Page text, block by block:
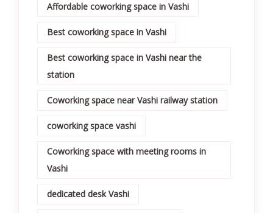
Affordable coworking space in Vashi
Best coworking space in Vashi
Best coworking space in Vashi near the
station
Coworking space near Vashi railway station
coworking space vashi
Coworking space with meeting rooms in
Vashi
dedicated desk Vashi